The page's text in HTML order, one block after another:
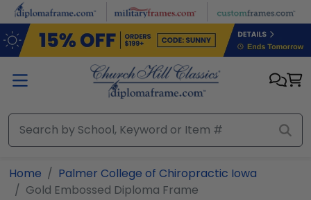
Skip to main content
Home
Palmer College of Chiropractic Iowa
Gold Embossed Diploma Frame